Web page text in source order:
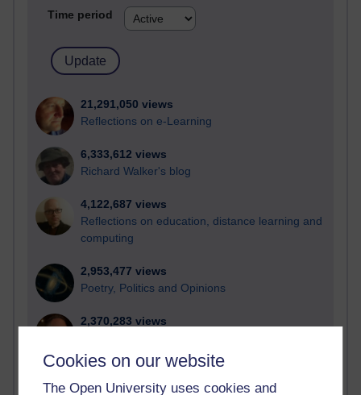
Cookies on our website
The Open University uses cookies and
Time period
21,291,050 views
Reflections on e-Learning
6,333,612 views
Richard Walker's blog
4,122,687 views
Reflections on education, distance learning and
computing
2,953,477 views
Poetry, Politics and Opinions
2,370,283 views